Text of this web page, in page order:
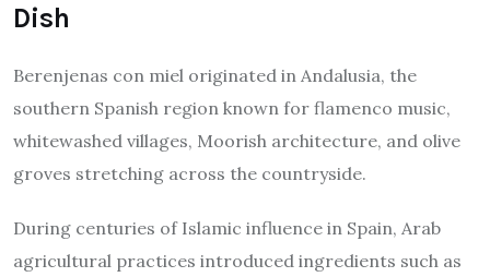
Dish
Berenjenas con miel originated in Andalusia, the
southern Spanish region known for flamenco music,
whitewashed villages, Moorish architecture, and olive
groves stretching across the countryside.
During centuries of Islamic influence in Spain, Arab
agricultural practices introduced ingredients such as